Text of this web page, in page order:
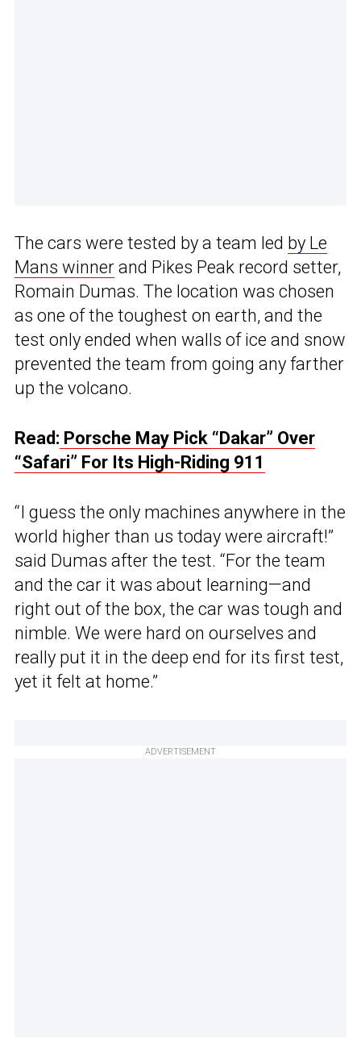
The cars were tested by a team led by Le
Mans winner and Pikes Peak record setter,
Romain Dumas. The location was chosen
as one of the toughest on earth, and the
test only ended when walls of ice and snow
prevented the team from going any farther
up the volcano.
Read: Porsche May Pick “Dakar” Over
“Safari” For Its High-Riding 911
“I guess the only machines anywhere in the
world higher than us today were aircraft!”
said Dumas after the test. “For the team
and the car it was about learning—and
right out of the box, the car was tough and
nimble. We were hard on ourselves and
really put it in the deep end for its first test,
yet it felt at home.”
ADVERTISEMENT